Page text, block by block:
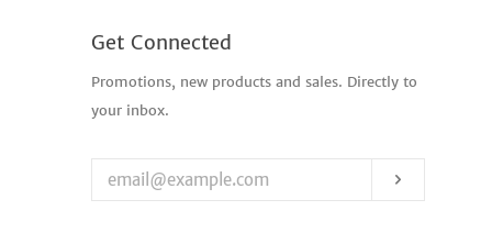
Get Connected
Enter
your
Promotions, new products and sales. Directly to
your inbox.